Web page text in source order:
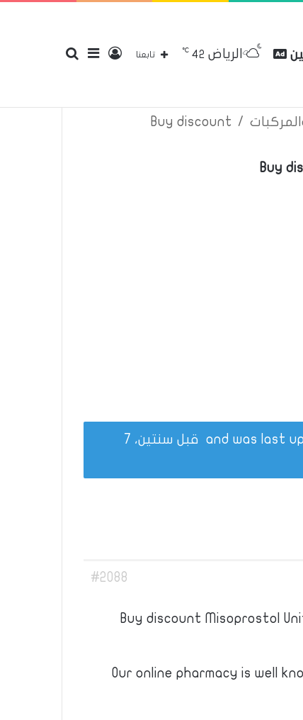
إضافة
تسجيل تابعنا الرياض 42
℃
سياسة الخصوصية إتصل بنا
/
Buy discount
Buy
قبل سنتين، 7
#2088
Buy discount Misoprostol
Our online pharmacy is well